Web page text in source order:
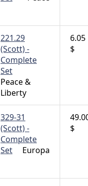
221.29
(Scott) -
Complete
Set
Peace &
Liberty
6.05
$
329-31
(Scott) -
Complete
Set
Europa
$